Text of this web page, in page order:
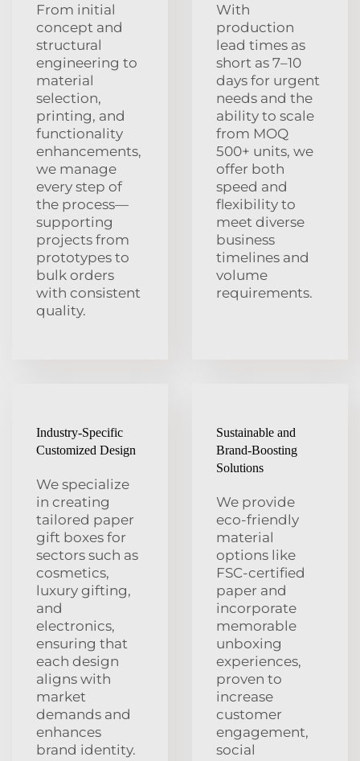
From initial
concept and
structural
engineering to
material
selection,
printing, and
functionality
enhancements,
we manage
every step of
the process—
supporting
projects from
prototypes to
bulk orders
with consistent
quality.
With
production
lead times as
short as 7–10
days for urgent
needs and the
ability to scale
from MOQ
500+ units, we
offer both
speed and
flexibility to
meet diverse
business
timelines and
volume
requirements.
Industry-Specific
Customized Design
We specialize
in creating
tailored paper
gift boxes for
sectors such as
cosmetics,
luxury gifting,
and
electronics,
ensuring that
each design
aligns with
market
demands and
enhances
brand identity.
Sustainable and
Brand-Boosting
Solutions
We provide
eco-friendly
material
options like
FSC-certified
paper and
incorporate
memorable
unboxing
experiences,
proven to
increase
customer
engagement,
social